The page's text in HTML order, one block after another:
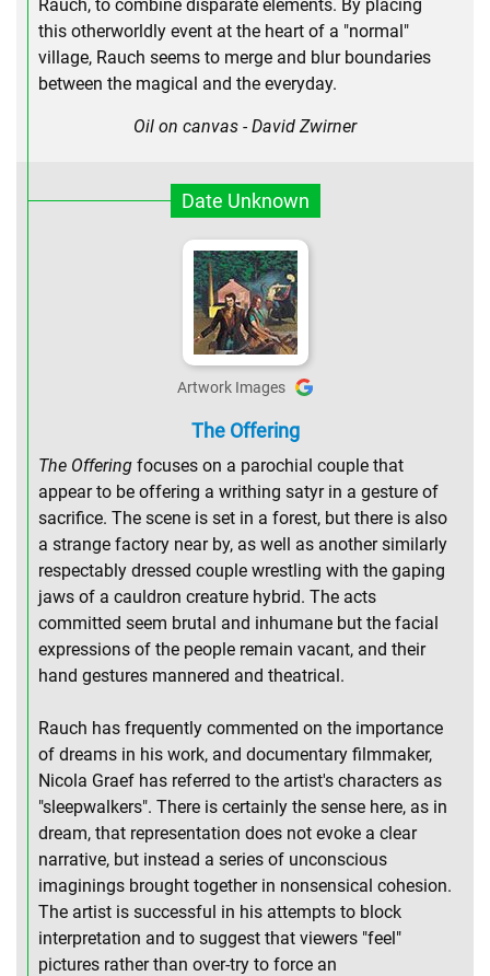
Rauch, to combine disparate elements. By placing
this otherworldly event at the heart of a "normal"
village, Rauch seems to merge and blur boundaries
between the magical and the everyday.
Oil on canvas - David Zwirner
Date Unknown
Artwork Images
The Offering
The Offering focuses on a parochial couple that
appear to be offering a writhing satyr in a gesture of
sacrifice. The scene is set in a forest, but there is also
a strange factory near by, as well as another similarly
respectably dressed couple wrestling with the gaping
jaws of a cauldron creature hybrid. The acts
committed seem brutal and inhumane but the facial
expressions of the people remain vacant, and their
hand gestures mannered and theatrical.
Rauch has frequently commented on the importance
of dreams in his work, and documentary filmmaker,
Nicola Graef has referred to the artist's characters as
"sleepwalkers". There is certainly the sense here, as in
dream, that representation does not evoke a clear
narrative, but instead a series of unconscious
imaginings brought together in nonsensical cohesion.
The artist is successful in his attempts to block
interpretation and to suggest that viewers "feel"
pictures rather than over-try to force an